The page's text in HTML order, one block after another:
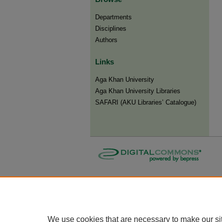
Departments
Disciplines
Authors
Links
Aga Khan University
Aga Khan University Libraries
SAFARI (AKU Libraries’ Catalogue)
We use cookies that are necessary to make our